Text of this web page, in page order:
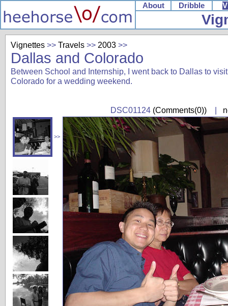
About Dribble
Vignettes >> Travels >> 2003 >>
Dallas and Colorado
Between School and Internship, I went back to Dallas to
Colorado for a wedding weekend.
DSC01124 (Comments(0)) |
>>